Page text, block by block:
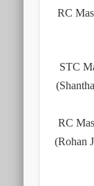
RC
STC
RC
(Rohan